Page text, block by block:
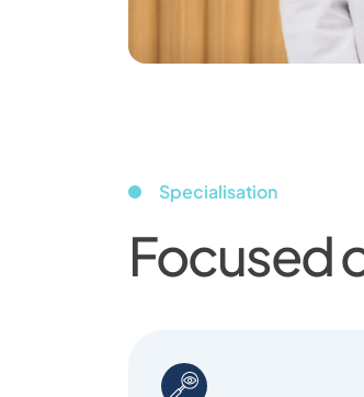
Specialisation
Focused